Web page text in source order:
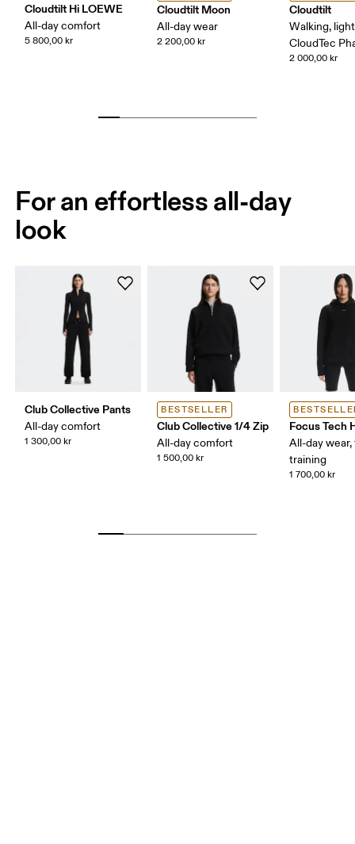
Cloudtilt Hi LOEWE
All-day comfort
5 800,00 kr
Cloudtilt Moon
All-day wear
2 200,00 kr
Cloudtilt
Walking,
CloudTec
2 000,00 kr
For an effortless all-day
look
Club Collective Pants
All-day comfort
1 300,00 kr
BESTSELLER
Club Collective 1/4 Zip
All-day comfort
1 500,00 kr
Focus Tech
All-day wear,
training
1 700,00 kr